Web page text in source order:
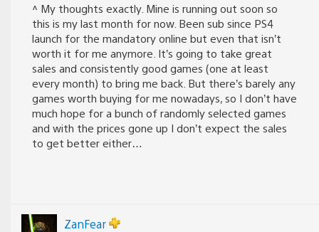
^ My thoughts exactly. Mine is running out soon so
this is my last month for now. Been sub since PS4
launch for the mandatory online but even that isn’t
worth it for me anymore. It’s going to take great
sales and consistently good games (one at least
every month) to bring me back. But there’s barely any
games worth buying for me nowadays, so I don’t have
much hope for a bunch of randomly selected games
and with the prices gone up I don’t expect the sales
to get better either…
ZanFear